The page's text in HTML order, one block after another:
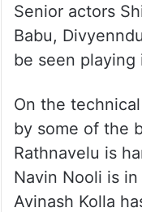
Senior actors
Babu,
be seen
On the
by some of the
Rathnavelu is
Navin Nooli is
Avinash Kolla